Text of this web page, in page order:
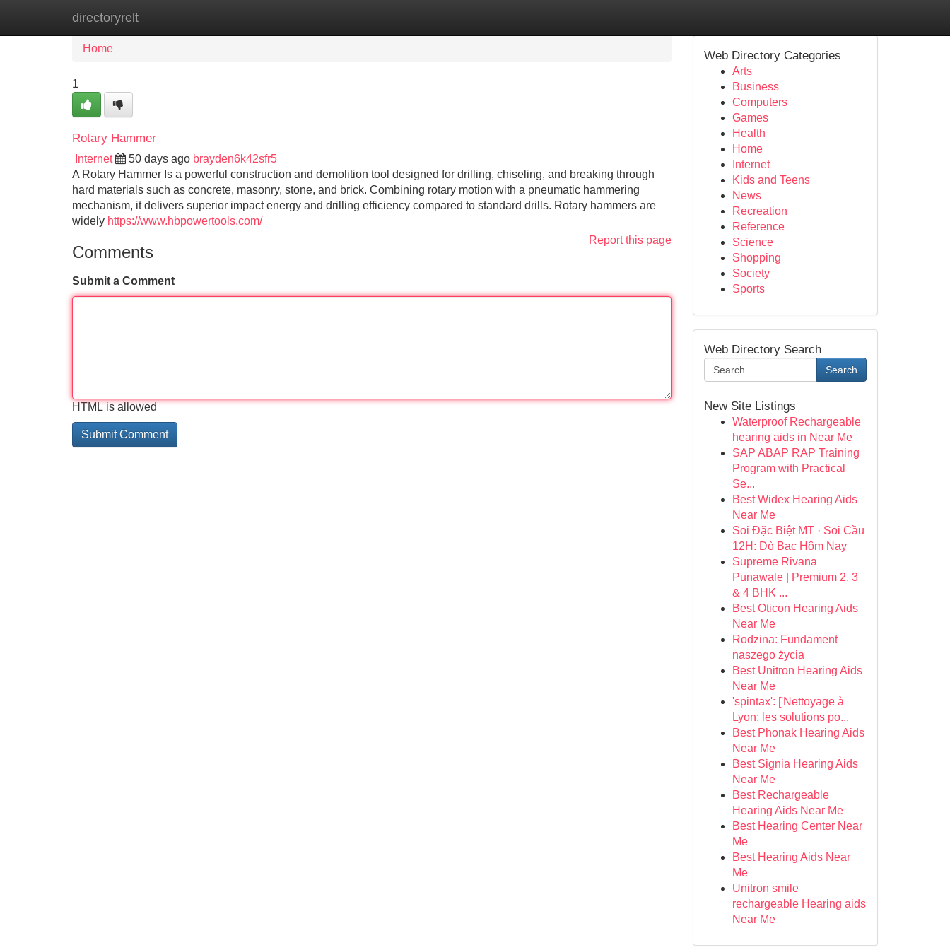
directoryrelt
Home
Home
1
Rotary Hammer
Internet 50 days ago brayden6k42sfr5
A Rotary Hammer Is a powerful construction and demolition tool designed for drilling, chiseling, and breaking through
hard materials such as concrete, masonry, stone, and brick. Combining rotary motion with a pneumatic hammering
mechanism, it delivers superior impact energy and drilling efficiency compared to standard drills. Rotary hammers are
widely https://www.hbpowertools.com/
Report this page
Comments
Submit a Comment
HTML is allowed
Web Directory Categories
Arts
Business
Computers
Games
Health
Home
Internet
Kids and Teens
News
Recreation
Reference
Science
Shopping
Society
Sports
Web Directory Search
Search
New Site Listings
Waterproof Rechargeable
hearing aids in Near Me
SAP ABAP RAP Training
Program with Practical
Se...
Best Widex Hearing Aids
Near Me
Soi Đặc Biệt MT · Soi Cầu
12H: Dò Bạc Hôm Nay
Supreme Rivana
Punawale | Premium 2, 3
& 4 BHK ...
Best Oticon Hearing Aids
Near Me
Rodzina: Fundament
naszego życia
Best Unitron Hearing Aids
Near Me
'spintax': ['Nettoyage à
Lyon: les solutions po...
Best Phonak Hearing Aids
Near Me
Best Signia Hearing Aids
Near Me
Best Rechargeable
Hearing Aids Near Me
Best Hearing Center Near
Me
Best Hearing Aids Near
Me
Unitron smile
rechargeable Hearing aids
Near Me